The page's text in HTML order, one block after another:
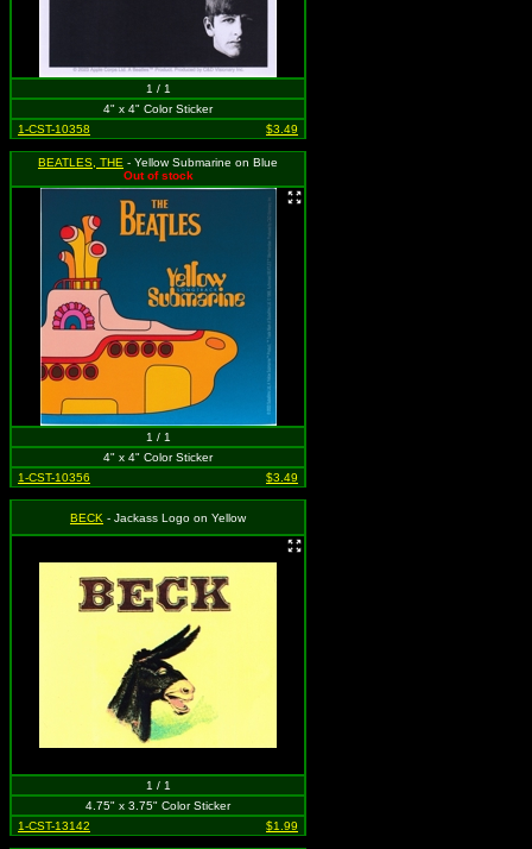
1 / 1
4" x 4" Color Sticker
1-CST-10358
$3.49
BEATLES, THE - Yellow Submarine on Blue
Out of stock
1 / 1
4" x 4" Color Sticker
1-CST-10356
$3.49
BECK - Jackass Logo on Yellow
1 / 1
4.75" x 3.75" Color Sticker
1-CST-13142
$1.99